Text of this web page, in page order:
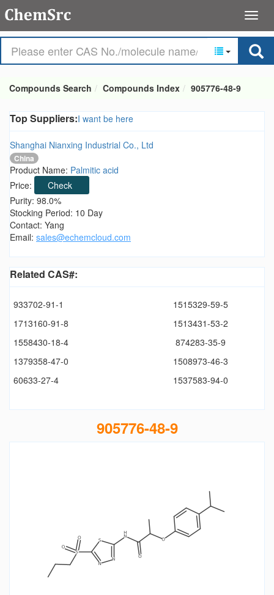
Compounds Search Compounds Index 905776-48-9
Top Suppliers:I want be here
Shanghai Nianxing Industrial Co., Ltd
China
Product Name: Palmitic acid
Price:
Check
Purity: 98.0%
Stocking Period: 10 Day
Contact: Yang
Email: sales@echemcloud.com
Related CAS#:
933702-91-1
1515329-59-5
1713160-91-8
1513431-53-2
1558430-18-4
874283-35-9
1379358-47-0
1508973-46-3
60633-27-4
1537583-94-0
905776-48-9